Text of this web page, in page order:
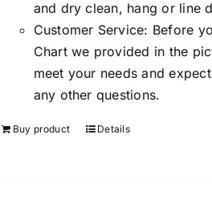
and dry clean, hang or line
Customer Service: Before
Chart we provided in the
meet your needs and
any other questions.
Buy product Details